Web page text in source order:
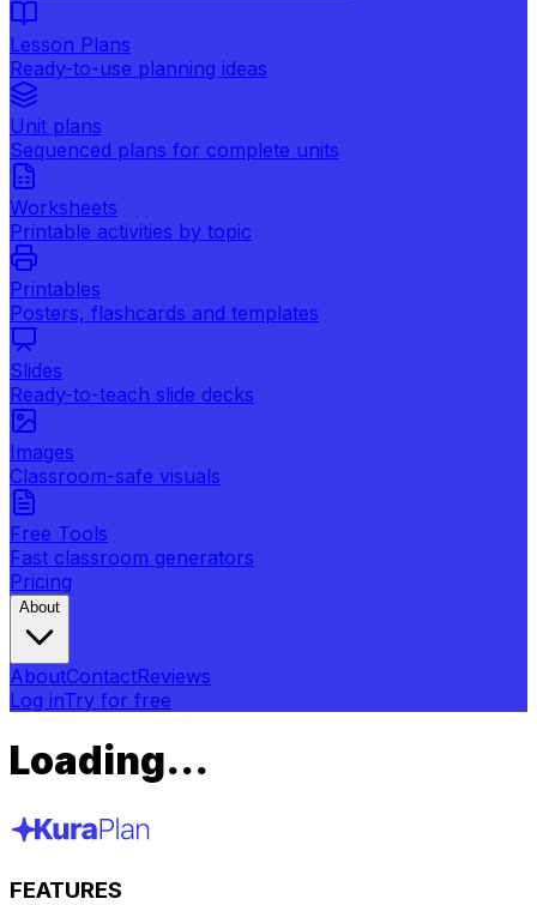
Lesson Plans
Ready-to-use planning ideas
Unit plans
Sequenced plans for complete units
Worksheets
Printable activities by topic
Printables
Posters, flashcards and templates
Slides
Ready-to-teach slide decks
Images
Classroom-safe visuals
Free Tools
Fast classroom generators
Pricing
About
AboutContactReviews
Log inTry for free
Loading...
FEATURES